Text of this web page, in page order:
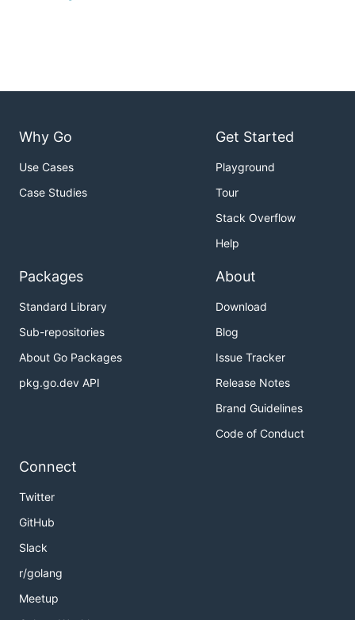
Why Go
Use Cases
Case Studies
Get Started
Playground
Tour
Stack Overflow
Help
Packages
Standard Library
Sub-repositories
About Go Packages
pkg.go.dev API
About
Download
Blog
Issue Tracker
Release Notes
Brand Guidelines
Code of Conduct
Connect
Twitter
GitHub
Slack
r/golang
Meetup